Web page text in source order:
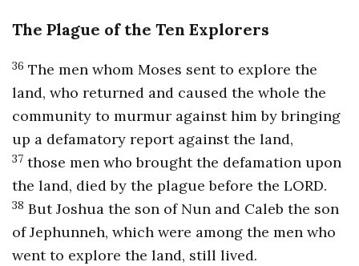
The Plague of the Ten Explorers
36 The men whom Moses sent to explore the
land, who returned and caused the whole the
community to murmur against him by bringing
up a defamatory report against the land,
37 those men who brought the defamation upon
the land, died by the plague before the LORD.
38 But Joshua the son of Nun and Caleb the son
of Jephunneh, which were among the men who
went to explore the land, still lived.